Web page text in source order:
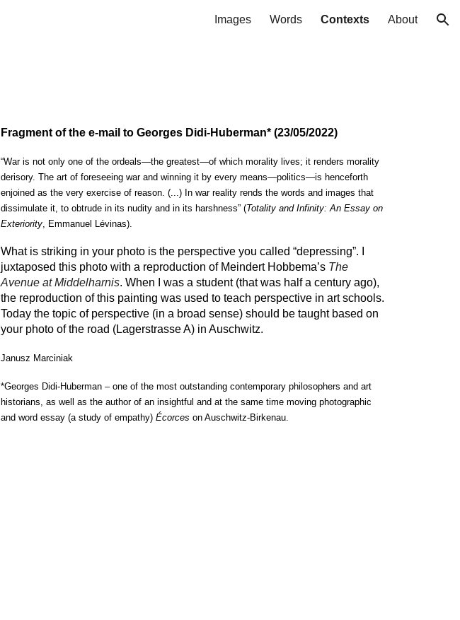
Images Words Contexts About
Fragment of the e-mail to Georges Didi-Huberman* (23/05/2022)
“War is not only one of the ordeals—the greatest—of which morality lives; it renders morality
derisory. The art of foreseeing war and winning it by every means—politics—is henceforth
enjoined as the very exercise of reason. (...) In war reality rends the words and images that
dissimulate it, to obtrude in its nudity and in its harshness” (Totality and Infinity: An Essay on
Exteriority, Emmanuel Lévinas).
What is striking in your photo is the perspective you called “depressing”. I
juxtaposed this photo with a reproduction of Meindert Hobbema’s The
Avenue at Middelharnis. When I was a student (that was half a century ago),
the reproduction of this painting was used to teach perspective in art schools.
Today the topic of perspective (in a broad sense) should be taught based on
your photo of the road (Lagerstrasse A) in Auschwitz.
Janusz Marciniak
*Georges Didi-Huberman – one of the most outstanding contemporary philosophers and art
historians, as well as the author of an insightful and at the same time moving photographic
and word essay (a study of empathy) Écorces on Auschwitz-Birkenau.